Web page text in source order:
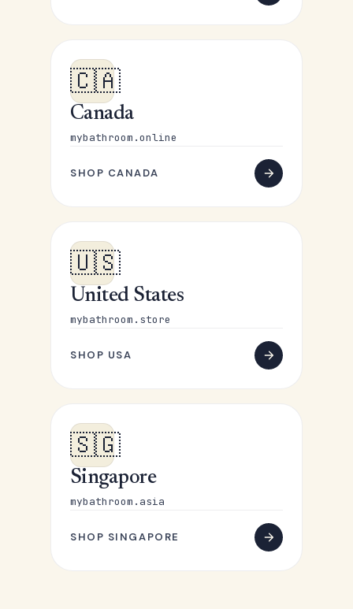
🇨🇦
Canada
mybathroom.online
SHOP CANADA
🇺🇸
United States
mybathroom.store
SHOP USA
🇸🇬
Singapore
mybathroom.asia
SHOP SINGAPORE